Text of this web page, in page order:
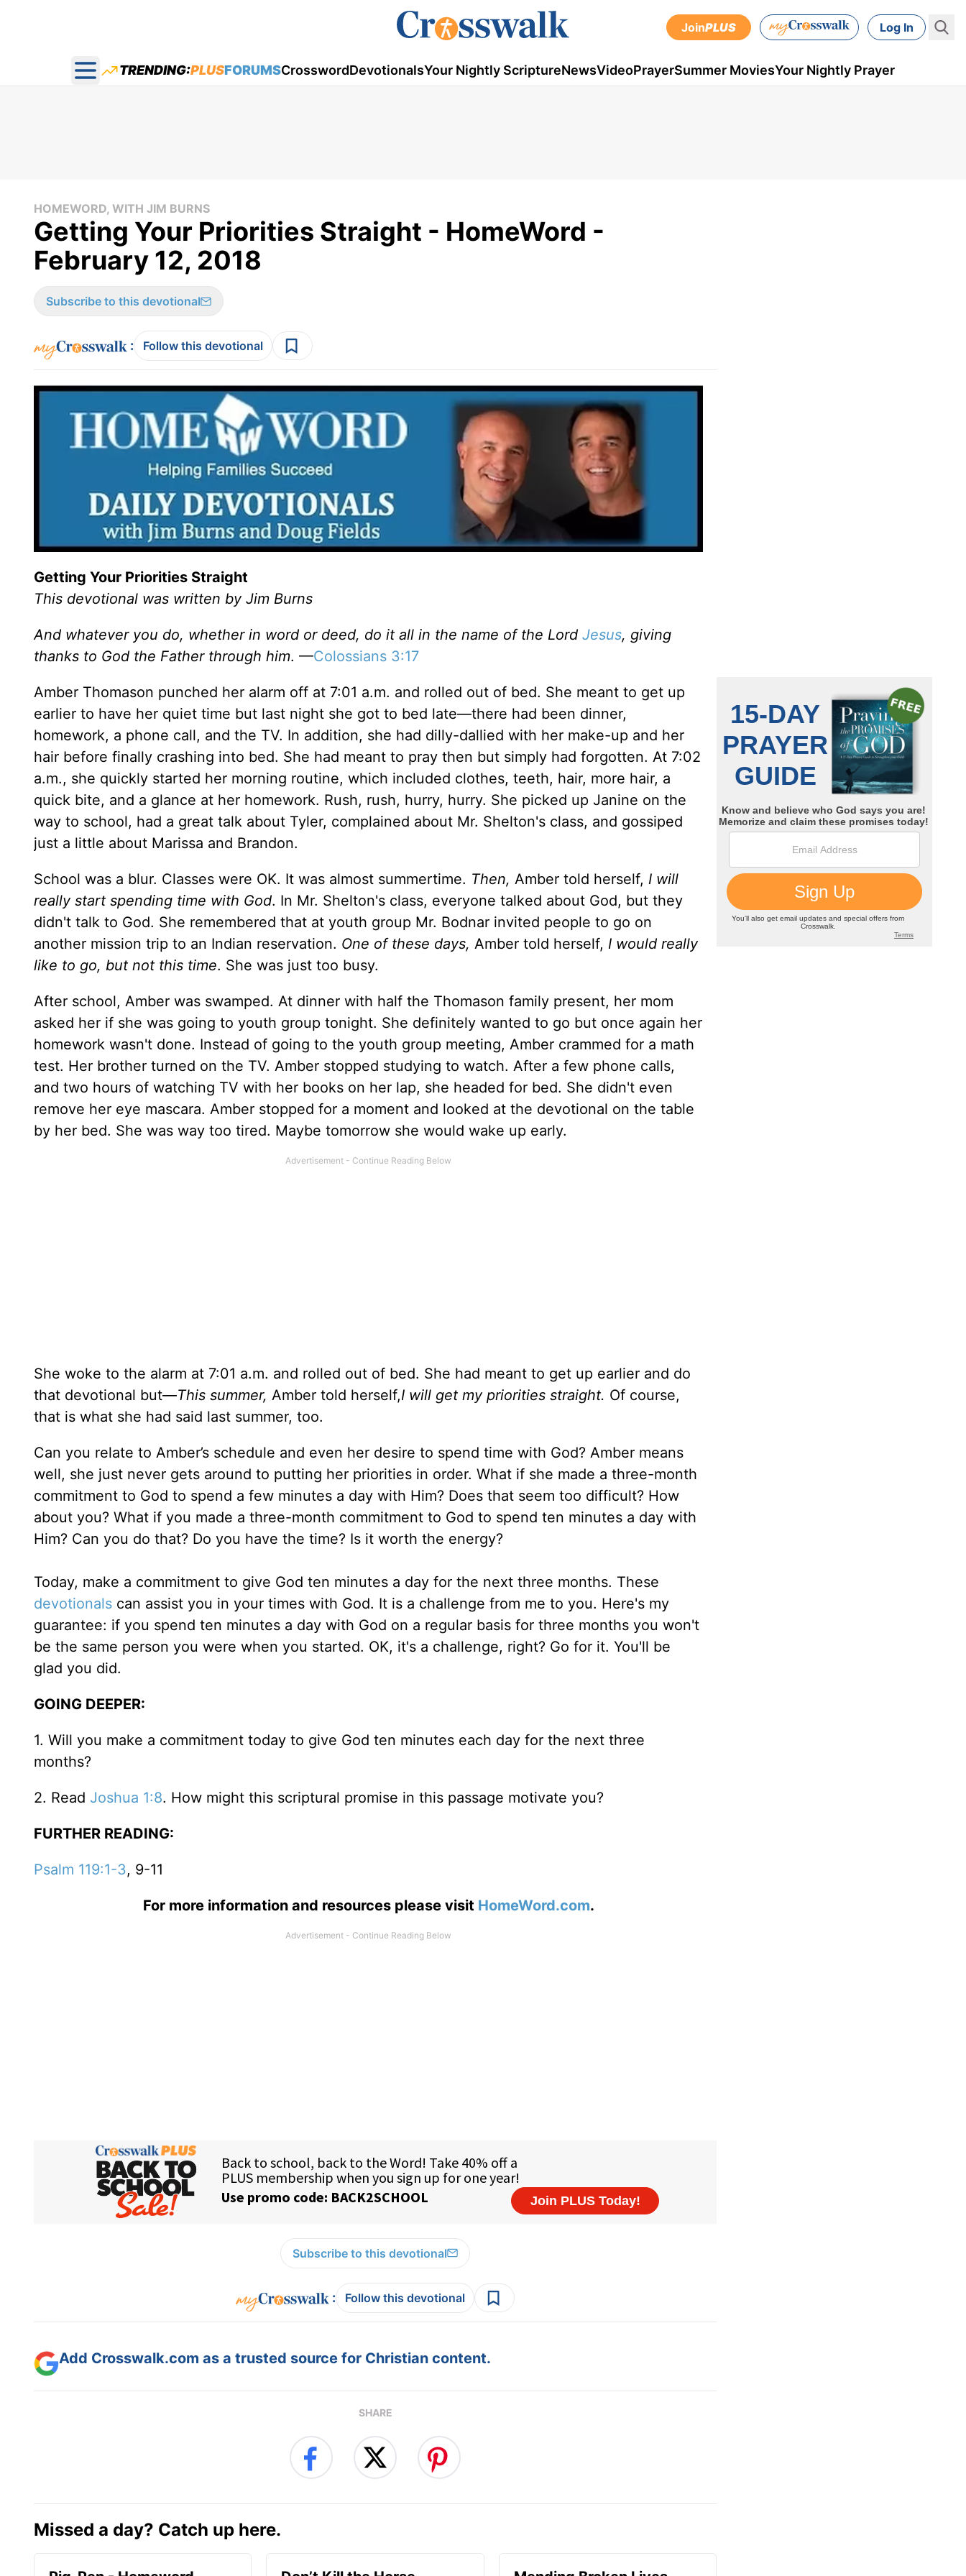
JoinPLUS Log In
Open main menu
TRENDING:PLUSFORUMSCrosswordDevotionalsYour Nightly ScriptureNewsVideoPrayerSummer MoviesYour Nightly Prayer
HOMEWORD, WITH JIM BURNS
Getting Your Priorities Straight - HomeWord -
February 12, 2018
Subscribe to this devotional
: Follow this devotional
Getting Your Priorities Straight
This devotional was written by Jim Burns
And whatever you do, whether in word or deed, do it all in the name of the Lord Jesus, giving
thanks to God the Father through him. —Colossians 3:17
Amber Thomason punched her alarm off at 7:01 a.m. and rolled out of bed. She meant to get up
earlier to have her quiet time but last night she got to bed late—there had been dinner,
homework, a phone call, and the TV. In addition, she had dilly-dallied with her make-up and her
hair before finally crashing into bed. She had meant to pray then but simply had forgotten. At 7:02
a.m., she quickly started her morning routine, which included clothes, teeth, hair, more hair, a
quick bite, and a glance at her homework. Rush, rush, hurry, hurry. She picked up Janine on the
way to school, had a great talk about Tyler, complained about Mr. Shelton's class, and gossiped
just a little about Marissa and Brandon.
School was a blur. Classes were OK. It was almost summertime. Then, Amber told herself, I will
really start spending time with God. In Mr. Shelton's class, everyone talked about God, but they
didn't talk to God. She remembered that at youth group Mr. Bodnar invited people to go on
another mission trip to an Indian reservation. One of these days, Amber told herself, I would really
like to go, but not this time. She was just too busy.
After school, Amber was swamped. At dinner with half the Thomason family present, her mom
asked her if she was going to youth group tonight. She definitely wanted to go but once again her
homework wasn't done. Instead of going to the youth group meeting, Amber crammed for a math
test. Her brother turned on the TV. Amber stopped studying to watch. After a few phone calls,
and two hours of watching TV with her books on her lap, she headed for bed. She didn't even
remove her eye mascara. Amber stopped for a moment and looked at the devotional on the table
by her bed. She was way too tired. Maybe tomorrow she would wake up early.
She woke to the alarm at 7:01 a.m. and rolled out of bed. She had meant to get up earlier and do
that devotional but—This summer, Amber told herself,I will get my priorities straight. Of course,
that is what she had said last summer, too.
Can you relate to Amber’s schedule and even her desire to spend time with God? Amber means
well, she just never gets around to putting her priorities in order. What if she made a three-month
commitment to God to spend a few minutes a day with Him? Does that seem too difficult? How
about you? What if you made a three-month commitment to God to spend ten minutes a day with
Him? Can you do that? Do you have the time? Is it worth the energy?
Today, make a commitment to give God ten minutes a day for the next three months. These
devotionals can assist you in your times with God. It is a challenge from me to you. Here's my
guarantee: if you spend ten minutes a day with God on a regular basis for three months you won't
be the same person you were when you started. OK, it's a challenge, right? Go for it. You'll be
glad you did.
GOING DEEPER:
1. Will you make a commitment today to give God ten minutes each day for the next three
months?
2. Read Joshua 1:8. How might this scriptural promise in this passage motivate you?
FURTHER READING:
Psalm 119:1-3, 9-11
For more information and resources please visit HomeWord.com.
Subscribe to this devotional
: Follow this devotional
Add Crosswalk.com as a trusted source for Christian content.
SHARE
Missed a day? Catch up here.